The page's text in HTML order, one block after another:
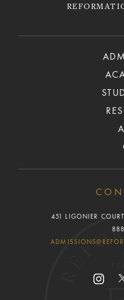
451 LIGONIER